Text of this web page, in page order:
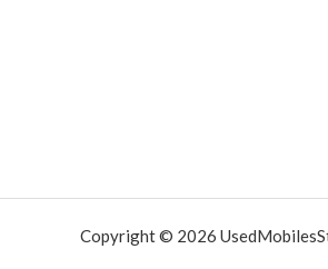
Copyright © 2026